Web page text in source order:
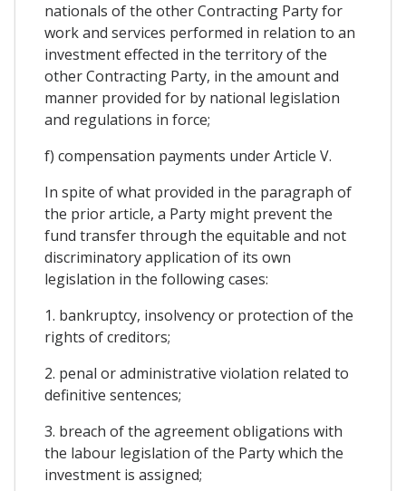
nationals of the other Contracting Party for
work and services performed in relation to an
investment effected in the territory of the
other Contracting Party, in the amount and
manner provided for by national legislation
and regulations in force;
f) compensation payments under Article V.
In spite of what provided in the paragraph of
the prior article, a Party might prevent the
fund transfer through the equitable and not
discriminatory application of its own
legislation in the following cases:
1. bankruptcy, insolvency or protection of the
rights of creditors;
2. penal or administrative violation related to
definitive sentences;
3. breach of the agreement obligations with
the labour legislation of the Party which the
investment is assigned;